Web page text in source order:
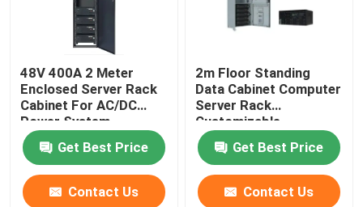
48V 400A 2 Meter
Enclosed Server Rack
Cabinet For AC/DC
Power System
MTS9604B-N20B1
Get Best Price
Contact Us
2m Floor Standing
Data Cabinet Computer
Server Rack
Customizable
MTS9604B-N20B1
Get Best Price
Contact Us